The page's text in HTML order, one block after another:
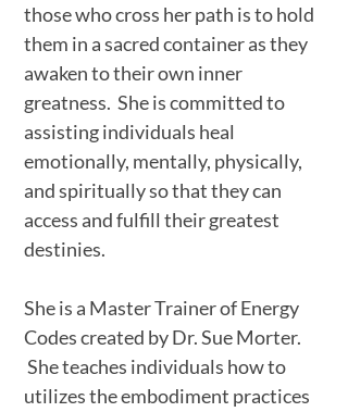
those who cross her path is to hold
them in a sacred container as they
awaken to their own inner
greatness. She is committed to
assisting individuals heal
emotionally, mentally, physically,
and spiritually so that they can
access and fulfill their greatest
destinies.
She is a Master Trainer of Energy
Codes created by Dr. Sue Morter.
She teaches individuals how to
utilizes the embodiment practices